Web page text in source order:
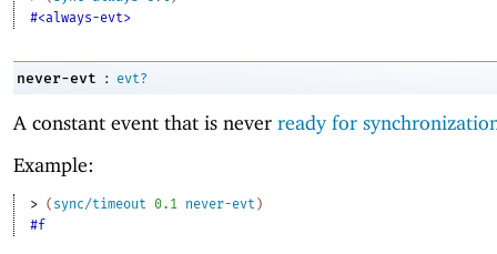
#<always-evt>
never-evt : evt?
A constant event that is never ready for
Example:
> ( sync/timeout 0.1 never-evt )
#f